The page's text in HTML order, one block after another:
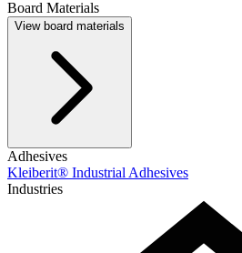
Board Materials
View board materials
Adhesives
Kleiberit® Industrial Adhesives
Industries